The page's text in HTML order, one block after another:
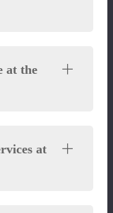
at the
at